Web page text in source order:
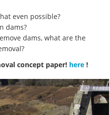
even possible?
dams?
dams, what are the
concept paper! here !